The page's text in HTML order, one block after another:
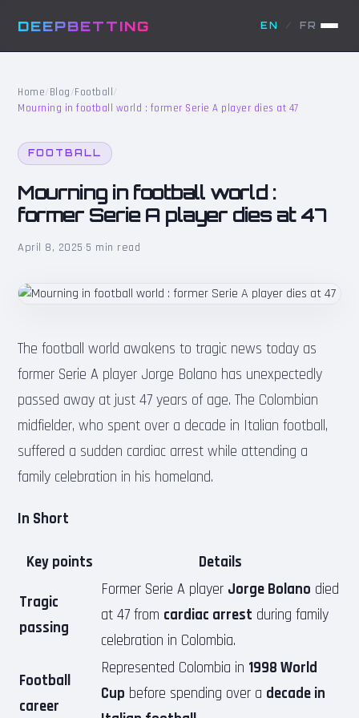
DEEPBETTING EN / FR
Home/Blog/Football /
Mourning in football world : former Serie A player dies at 47
FOOTBALL
Mourning in football world :
former Serie A player dies at 47
April 8, 2025·5 min read
The football world awakens to tragic news today as
former Serie A player Jorge Bolano has unexpectedly
passed away at just 47 years of age. The Colombian
midfielder, who spent over a decade in Italian football,
suffered a sudden cardiac arrest while attending a
family celebration in his homeland.
In Short
Key points Details
Tragic
passing
Former Serie A player Jorge Bolano died
at 47 from cardiac arrest during family
celebration in Colombia.
Football
career
Represented Colombia in 1998 World
Cup before spending over a decade in